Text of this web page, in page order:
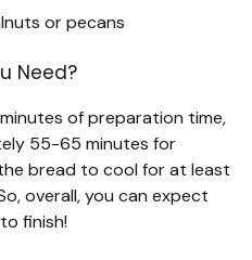
or pecans
Need?
of preparation time,
55-65 minutes for
bread to cool for at least
overall, you can expect
finish!